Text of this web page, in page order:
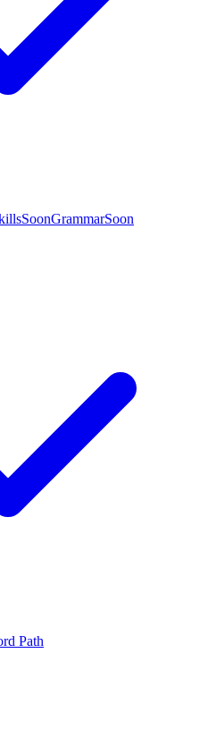
SoonGrammarSoon
Path